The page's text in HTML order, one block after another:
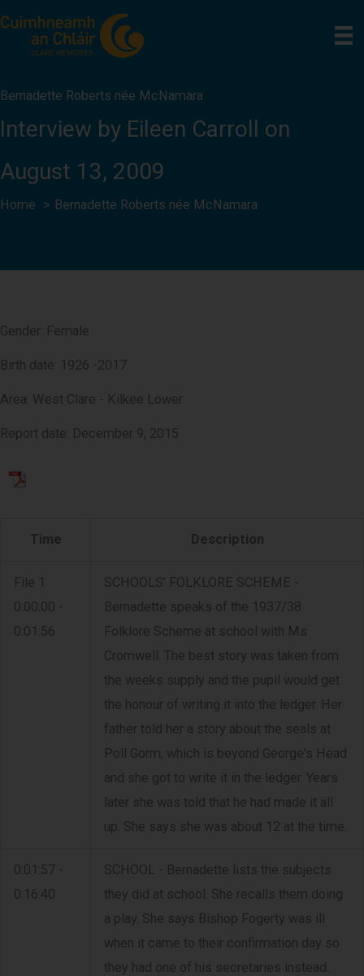
content
Bernadette Roberts née McNamara
Interview by Eileen Carroll on
August 13, 2009
Home Bernadette Roberts née McNamara
Gender: Female
Birth date: 1926 -2017
Area: West Clare - Kilkee Lower
Report date: December 9, 2015
Time Description
File 1
0:00:00 -
0:01:56
SCHOOLS' FOLKLORE SCHEME -
Bernadette speaks of the 1937/38
Folklore Scheme at school with Ms
Cromwell. The best story was taken from
the weeks supply and the pupil would get
the honour of writing it into the ledger. Her
father told her a story about the seals at
Poll Gorm, which is beyond George's Head
and she got to write it in the ledger. Years
later she was told that he had made it all
up. She says she was about 12 at the time.
0:01:57 -
0:16:40
SCHOOL - Bernadette lists the subjects
they did at school. She recalls them doing
a play. She says Bishop Fogerty was ill
when it came to their confirmation day so
they had one of his secretaries instead.